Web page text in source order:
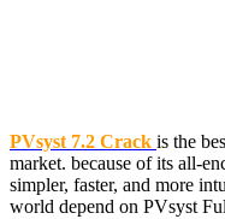
PVsyst 7.2 Crack is the
market. because of its all-
simpler, faster, and more
world depend on PVsyst